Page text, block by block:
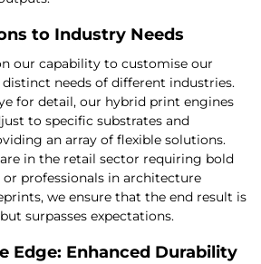
to Industry Needs
our capability to customise our
needs of different industries.
for detail, our hybrid print engines
to specific substrates and
an array of flexible solutions.
in the retail sector requiring bold
professionals in architecture
we ensure that the end result is
surpasses expectations.
Edge: Enhanced Durability